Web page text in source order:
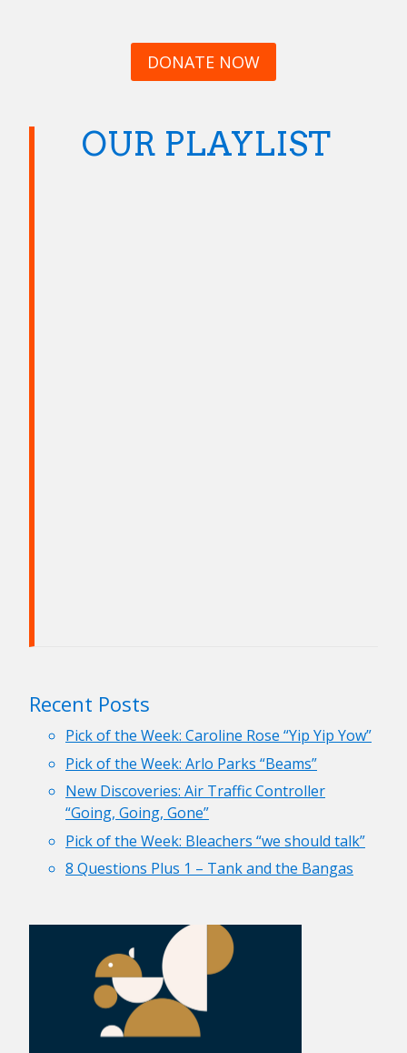
DONATE NOW
OUR PLAYLIST
Recent Posts
Pick of the Week: Caroline Rose “Yip Yip Yow”
Pick of the Week: Arlo Parks “Beams”
New Discoveries: Air Traffic Controller
“Going, Going, Gone”
Pick of the Week: Bleachers “we should talk”
8 Questions Plus 1 – Tank and the Bangas